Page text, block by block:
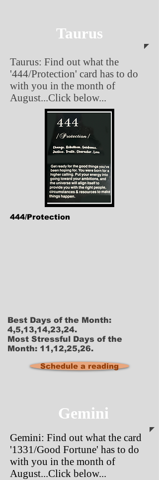
Taurus
Taurus: Find out what the
'444/Protection' card has to do
with you in the month of
August...Click below...
444/Protection
Best Days of the Month:
4,5,13,14,23,24.
Most Stressful Days of the
Month: 11,12,25,26.
Schedule a reading
Gemini
Gemini: Find out what the card
'1331/Good Fortune' has to do
with you in the month of
August...Click below...